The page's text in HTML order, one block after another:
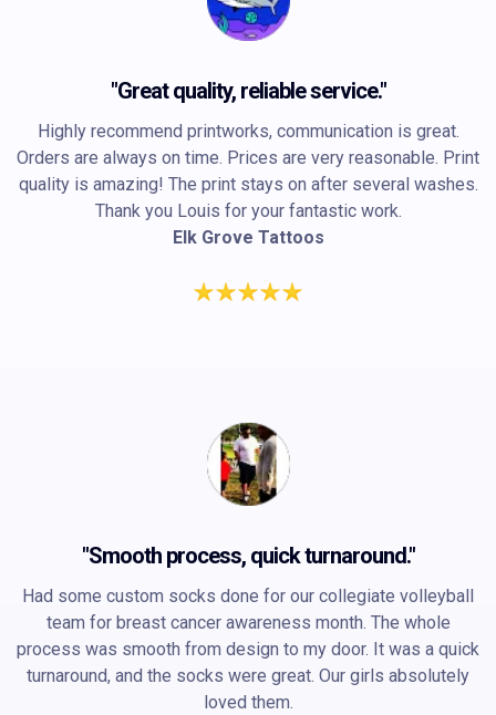
"Great quality, reliable service."
Highly recommend printworks, communication is great.
Orders are always on time. Prices are very reasonable. Print
quality is amazing! The print stays on after several washes.
Thank you Louis for your fantastic work.
Elk Grove Tattoos
"Smooth process, quick turnaround."
Had some custom socks done for our collegiate volleyball
team for breast cancer awareness month. The whole
process was smooth from design to my door. It was a quick
turnaround, and the socks were great. Our girls absolutely
loved them.